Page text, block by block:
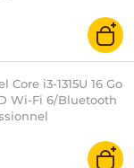
Core i3-1315U 16 Go
Wi-Fi 6/Bluetooth